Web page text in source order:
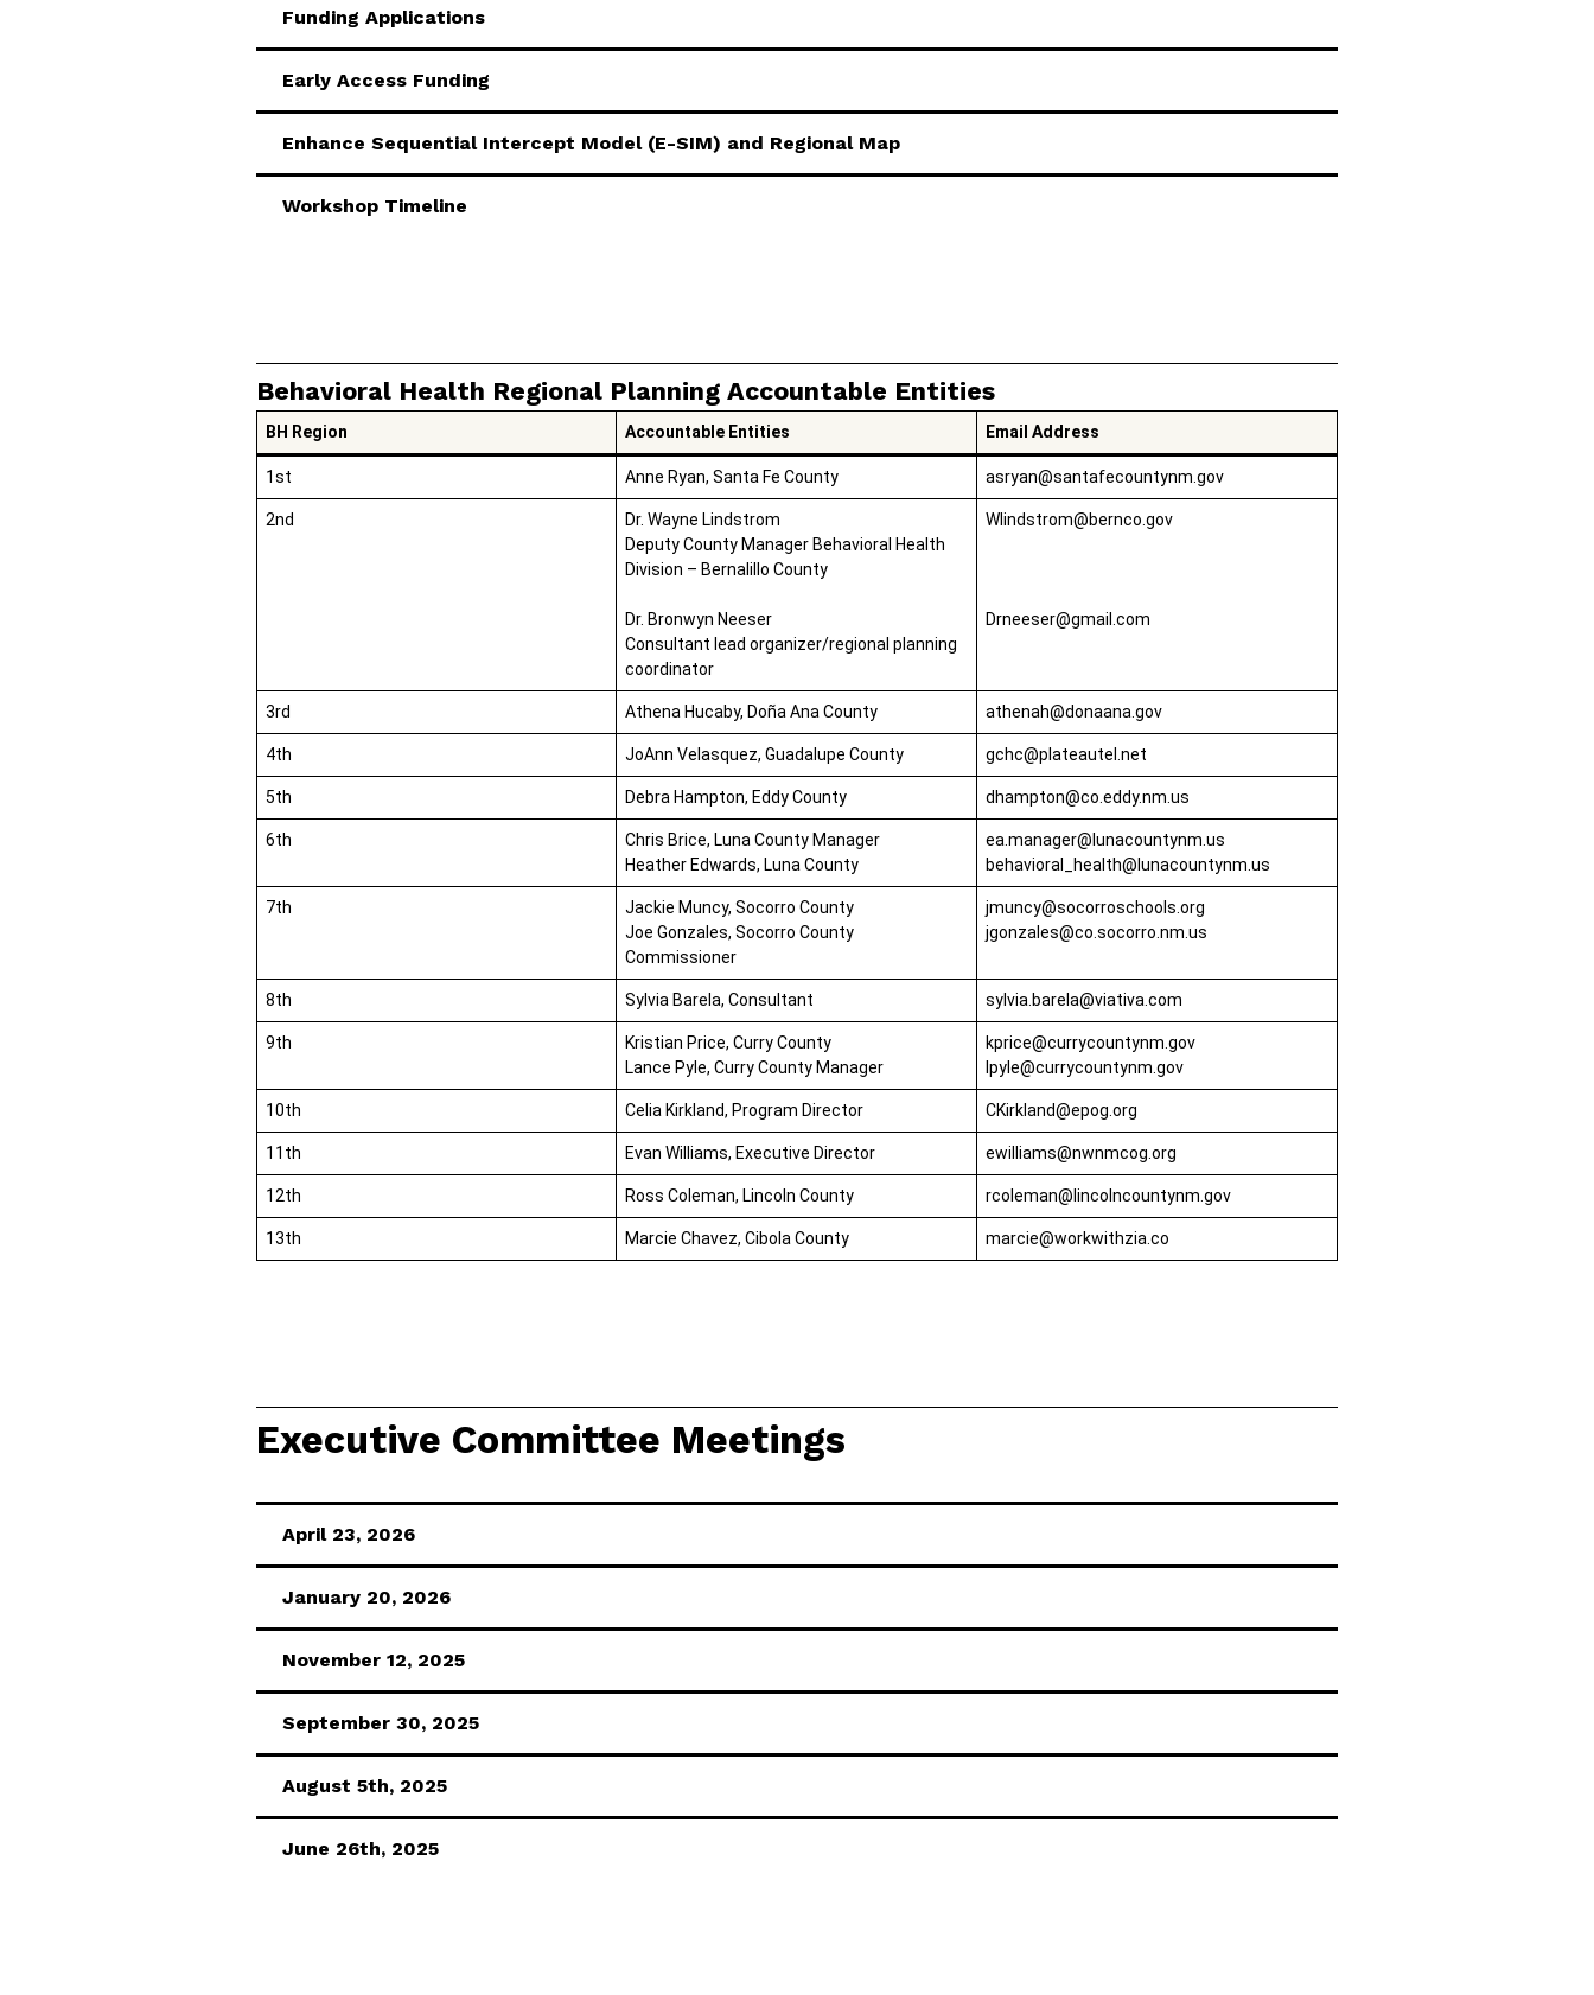
Funding Applications
Early Access Funding
Enhance Sequential Intercept Model (E-SIM) and Regional Map
Workshop Timeline
Behavioral Health Regional Planning Accountable Entities
BH Region Accountable Entities Email Address
1st Anne Ryan, Santa Fe County asryan@santafecountynm.gov
2nd
Dr. Wayne Lindstrom
Deputy County Manager Behavioral Health
Division – Bernalillo County
Dr. Bronwyn Neeser
Consultant lead organizer/regional planning
coordinator
Wlindstrom@bernco.gov
Drneeser@gmail.com
3rd Athena Hucaby, Doña Ana County athenah@donaana.gov
4th JoAnn Velasquez, Guadalupe County gchc@plateautel.net
5th Debra Hampton, Eddy County dhampton@co.eddy.nm.us
6th
Chris Brice, Luna County Manager
Heather Edwards, Luna County
ea.manager@lunacountynm.us
behavioral_health@lunacountynm.us
7th
Jackie Muncy, Socorro County
Joe Gonzales, Socorro County
Commissioner
jmuncy@socorroschools.org
jgonzales@co.socorro.nm.us
8th Sylvia Barela, Consultant sylvia.barela@viativa.com
9th
Kristian Price, Curry County
Lance Pyle, Curry County Manager
kprice@currycountynm.gov
lpyle@currycountynm.gov
10th Celia Kirkland, Program Director CKirkland@epog.org
11th Evan Williams, Executive Director ewilliams@nwnmcog.org
12th Ross Coleman, Lincoln County rcoleman@lincolncountynm.gov
13th Marcie Chavez, Cibola County marcie@workwithzia.co
Executive Committee Meetings
April 23, 2026
January 20, 2026
November 12, 2025
September 30, 2025
August 5th, 2025
June 26th, 2025